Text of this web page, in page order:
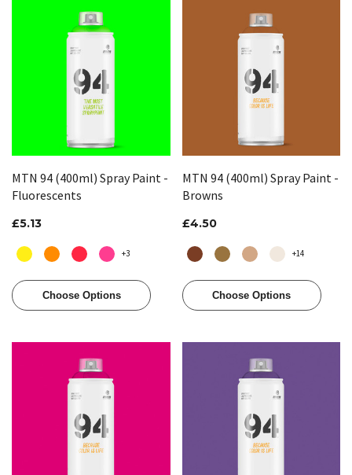
MTN 94 (400ml) Spray Paint -
Fluorescents
£5.13
+3
Choose Options
MTN 94 (400ml) Spray Paint -
Browns
£4.50
+14
Choose Options